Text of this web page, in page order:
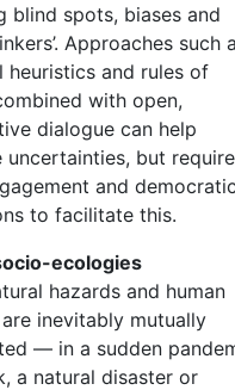
blind spots, biases and
Approaches such
heuristics and rules of
with open,
dialogue can help
uncertainties, but require
and democratic
to facilitate this.
ecologies
hazards and human
inevitably mutually
— in a sudden
a natural disaster or